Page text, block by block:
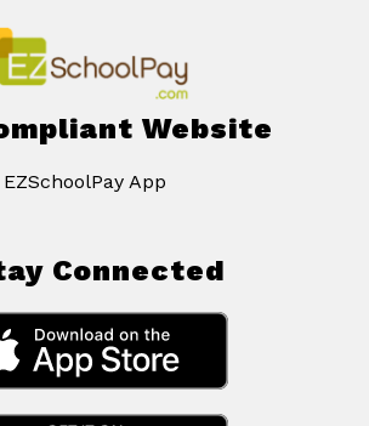
Website
EZSchoolPay App
Connected